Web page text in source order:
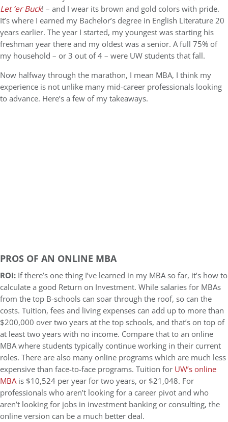
Let ‘er Buck! – and I wear its brown and gold colors with pride.
It’s where I earned my Bachelor’s degree in English Literature 20
years earlier. The year I started, my youngest was starting his
freshman year there and my oldest was a senior. A full 75% of
my household – or 3 out of 4 – were UW students that fall.
Now halfway through the marathon, I mean MBA, I think my
experience is not unlike many mid-career professionals looking
to advance. Here’s a few of my takeaways.
PROS OF AN ONLINE MBA
ROI: If there’s one thing I’ve learned in my MBA so far, it’s how to
calculate a good Return on Investment. While salaries for MBAs
from the top B-schools can soar through the roof, so can the
costs. Tuition, fees and living expenses can add up to more than
$200,000 over two years at the top schools, and that’s on top of
at least two years with no income. Compare that to an online
MBA where students typically continue working in their current
roles. There are also many online programs which are much less
expensive than face-to-face programs. Tuition for UW’s online
MBAis $10,524 per year for two years, or $21,048. For
professionals who aren’t looking for a career pivot and who
aren’t looking for jobs in investment banking or consulting, the
online version can be a much better deal.